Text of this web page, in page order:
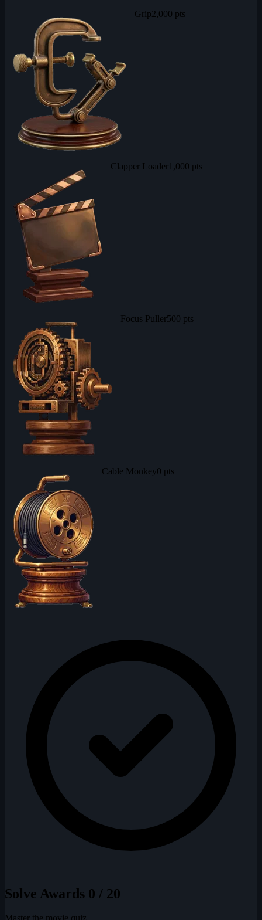
Grip2,000 pts
Clapper Loader 1,000 pts
Focus Puller500 pts
Cable Monkey0 pts
Solve Awards 0 / 20